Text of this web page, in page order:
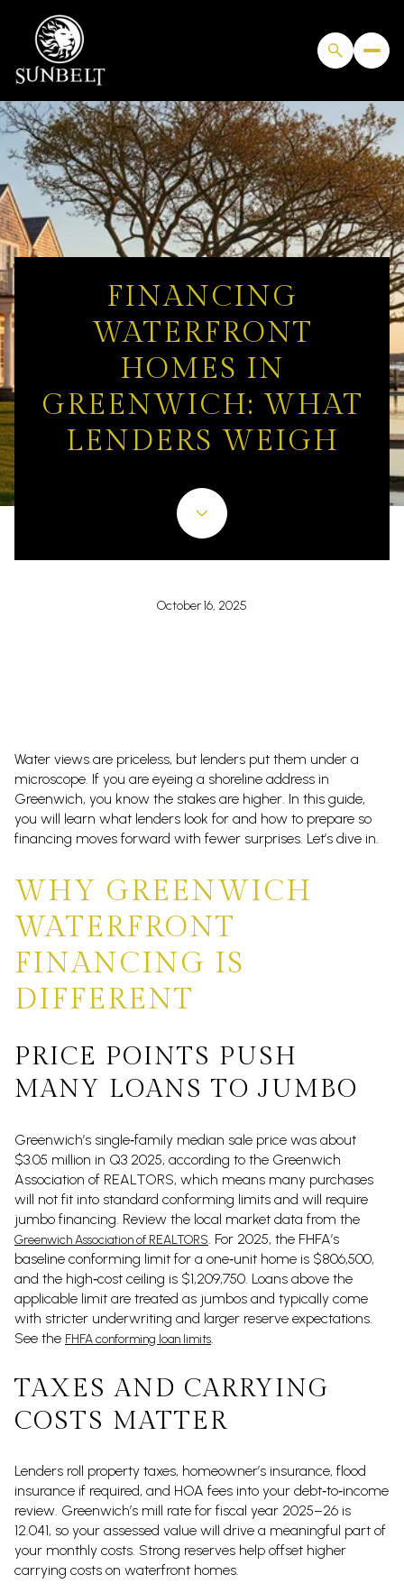
FINANCING
WATERFRONT
HOMES IN
GREENWICH: WHAT
LENDERS WEIGH
October 16, 2025
Water views are priceless, but lenders put them under a
microscope. If you are eyeing a shoreline address in
Greenwich, you know the stakes are higher. In this guide,
you will learn what lenders look for and how to prepare so
financing moves forward with fewer surprises. Let’s dive in.
WHY GREENWICH
WATERFRONT
FINANCING IS
DIFFERENT
PRICE POINTS PUSH
MANY LOANS TO JUMBO
Greenwich’s single‑family median sale price was about
$3.05 million in Q3 2025, according to the Greenwich
Association of REALTORS, which means many purchases
will not fit into standard conforming limits and will require
jumbo financing. Review the local market data from the
Greenwich Association of REALTORS. For 2025, the FHFA’s
baseline conforming limit for a one‑unit home is $806,500,
and the high‑cost ceiling is $1,209,750. Loans above the
applicable limit are treated as jumbos and typically come
with stricter underwriting and larger reserve expectations.
See the FHFA conforming loan limits.
TAXES AND CARRYING
COSTS MATTER
Lenders roll property taxes, homeowner’s insurance, flood
insurance if required, and HOA fees into your debt‑to‑income
review. Greenwich’s mill rate for fiscal year 2025–26 is
12.041, so your assessed value will drive a meaningful part of
your monthly costs. Strong reserves help offset higher
carrying costs on waterfront homes.